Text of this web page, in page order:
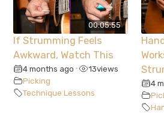
00:05:55
If Strumming Feels
Awkward, Watch This
4 months ago • 13views
Picking
Technique Lessons
4